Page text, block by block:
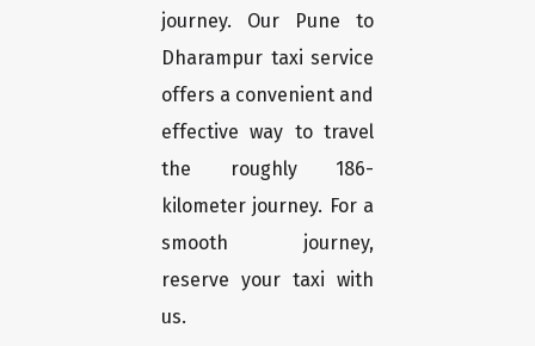
journey. Our Pune to
Dharampur taxi service
offers a convenient and
effective way to travel
the roughly 186-
kilometer journey. For a
smooth journey,
reserve your taxi with
us.